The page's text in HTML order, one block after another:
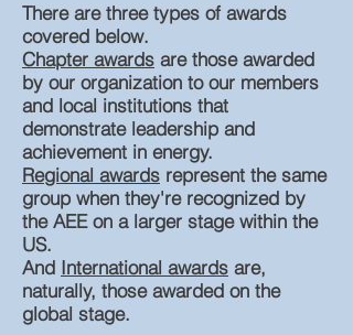
There are three types of awards
covered below.
Chapter awards are those awarded
by our organization to our members
and local institutions that
demonstrate leadership and
achievement in energy.
Regional awards represent the same
group when they're recognized by
the AEE on a larger stage within the
US.
And International awards are,
naturally, those awarded on the
global stage.